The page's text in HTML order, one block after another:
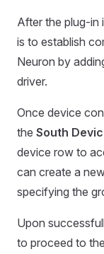
After the plug-in
is to establish
Neuron by
driver.
Once device
the South
device row to
can create a
specifying the
Upon
to proceed to the